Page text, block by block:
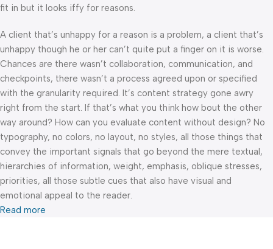
fit in but it looks iffy for reasons.
A client that’s unhappy for a reason is a problem, a client that’s
unhappy though he or her can’t quite put a finger on it is worse.
Chances are there wasn’t collaboration, communication, and
checkpoints, there wasn’t a process agreed upon or specified
with the granularity required. It’s content strategy gone awry
right from the start. If that’s what you think how bout the other
way around? How can you evaluate content without design? No
typography, no colors, no layout, no styles, all those things that
convey the important signals that go beyond the mere textual,
hierarchies of information, weight, emphasis, oblique stresses,
priorities, all those subtle cues that also have visual and
emotional appeal to the reader.
Read more